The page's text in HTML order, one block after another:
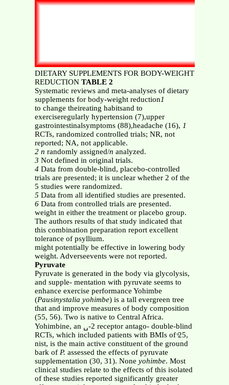
DIETARY SUPPLEMENTS FOR BODY-WEIGHT
REDUCTION TABLE 2
Systematic reviews and meta-analyses of dietary
supplements for body-weight reduction1
to change theireating habitsand to
exerciseregularly hypertension (7),upper
gastrointestinalsymptoms (88),headache (16), 1
RCTs, randomized controlled trials; NR, not
reported; NA, not applicable.
2 n randomly assigned/n analyzed.
3 Not defined in original trials.
4 Data from double-blind, placebo-controlled
trials are presented; it is unclear whether 2 of the
5 studies were randomized.
5 Data from all identified studies are presented.
6 Data from controlled trials are presented.
weight in either the treatment or placebo group.
The authors results of that study indicated that
this combination preparation report excellent
tolerance of psyllium.
might potentially be effective in lowering body
weight. Adverseevents were not reported.
Pyruvate
Pyruvate is generated in the body via glycolysis,
and supple- mentation with pyruvate seems to
enhance exercise performance Yohimbe
(Pausinystalia yohimbe) is a tall evergreen tree
that and improve measures of body composition
(55, 56). Two is native to Central Africa.
Yohimbine, an ␣-2 receptor antago- double-blind
RCTs, which included patients with BMIs of ͧ25,
nist, is the main active constituent of the ground
bark of P. assessed the effects of pyruvate
supplementation (30, 31). None yohimbe. Most
clinical studies relate to the effects of this isolated
of these studies reported significantly greater